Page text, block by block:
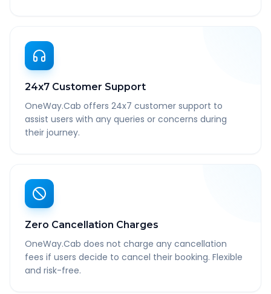
24x7 Customer Support
OneWay.Cab offers 24x7 customer support to
assist users with any queries or concerns during
their journey.
Zero Cancellation Charges
OneWay.Cab does not charge any cancellation
fees if users decide to cancel their booking. Flexible
and risk-free.